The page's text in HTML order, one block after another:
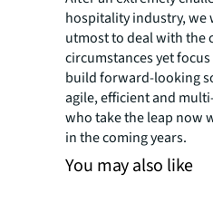
hospitality industry, we
utmost to deal with the
circumstances yet
build forward-looking
agile, efficient and
who take the leap now
in the coming years.
You may also like